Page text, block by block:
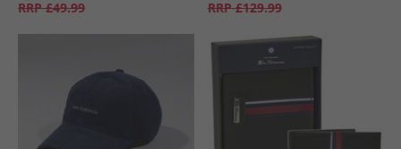
RRP £49.99 RRP £129.99